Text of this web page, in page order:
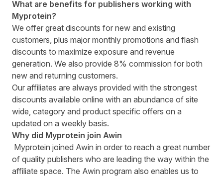
What are benefits for publishers working with
Myprotein?
We offer great discounts for new and existing
customers, plus major monthly promotions and flash
discounts to maximize exposure and revenue
generation. We also provide 8% commission for both
new and returning customers.
Our affiliates are always provided with the strongest
discounts available online with an abundance of site
wide, category and product specific offers on a
updated on a weekly basis.
Why did Myprotein join Awin
Myprotein joined Awin in order to reach a great number
of quality publishers who are leading the way within the
affiliate space. The Awin program also enables us to